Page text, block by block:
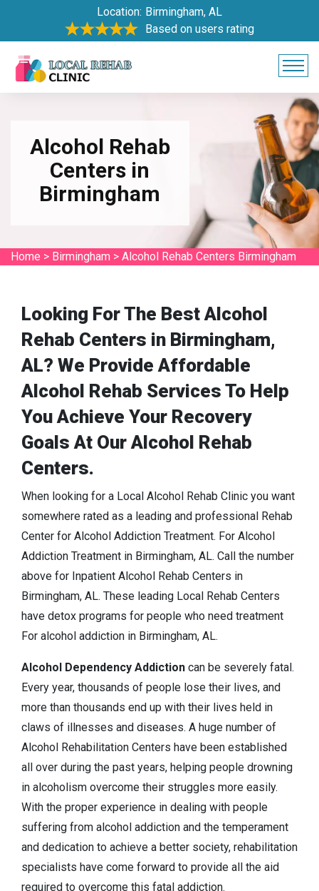
Location: Birmingham, AL
Based on users rating
Alcohol Rehab
Centers in
Birmingham
Home > Birmingham > Alcohol Rehab Centers Birmingham
Looking For The Best Alcohol
Rehab Centers in Birmingham,
AL? We Provide Affordable
Alcohol Rehab Services To Help
You Achieve Your Recovery
Goals At Our Alcohol Rehab
Centers.
When looking for a Local Alcohol Rehab Clinic you want
somewhere rated as a leading and professional Rehab
Center for Alcohol Addiction Treatment. For Alcohol
Addiction Treatment in Birmingham, AL. Call the number
above for Inpatient Alcohol Rehab Centers in
Birmingham, AL. These leading Local Rehab Centers
have detox programs for people who need treatment
For alcohol addiction in Birmingham, AL.
Alcohol Dependency Addiction can be severely fatal.
Every year, thousands of people lose their lives, and
more than thousands end up with their lives held in
claws of illnesses and diseases. A huge number of
Alcohol Rehabilitation Centers have been established
all over during the past years, helping people drowning
in alcoholism overcome their struggles more easily.
With the proper experience in dealing with people
suffering from alcohol addiction and the temperament
and dedication to achieve a better society, rehabilitation
specialists have come forward to provide all the aid
required to overcome this fatal addiction.